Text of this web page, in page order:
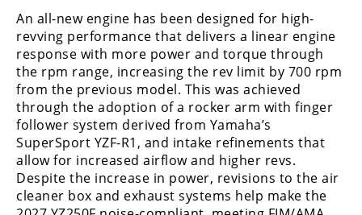
An all-new engine has been designed for high-
revving performance that delivers a linear engine
response with more power and torque through
the rpm range, increasing the rev limit by 700 rpm
from the previous model. This was achieved
through the adoption of a rocker arm with finger
follower system derived from Yamaha’s
SuperSport YZF-R1, and intake refinements that
allow for increased airflow and higher revs.
Despite the increase in power, revisions to the air
cleaner box and exhaust systems help make the